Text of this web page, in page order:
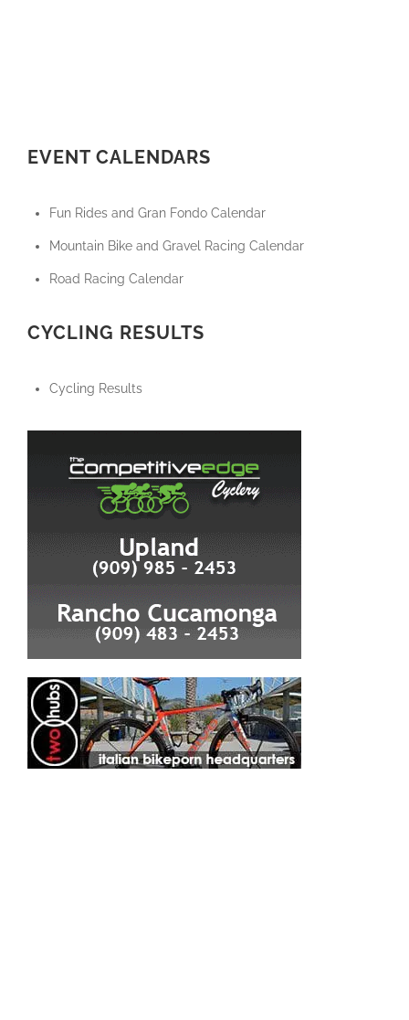
EVENT CALENDARS
Fun Rides and Gran Fondo Calendar
Mountain Bike and Gravel Racing Calendar
Road Racing Calendar
CYCLING RESULTS
Cycling Results